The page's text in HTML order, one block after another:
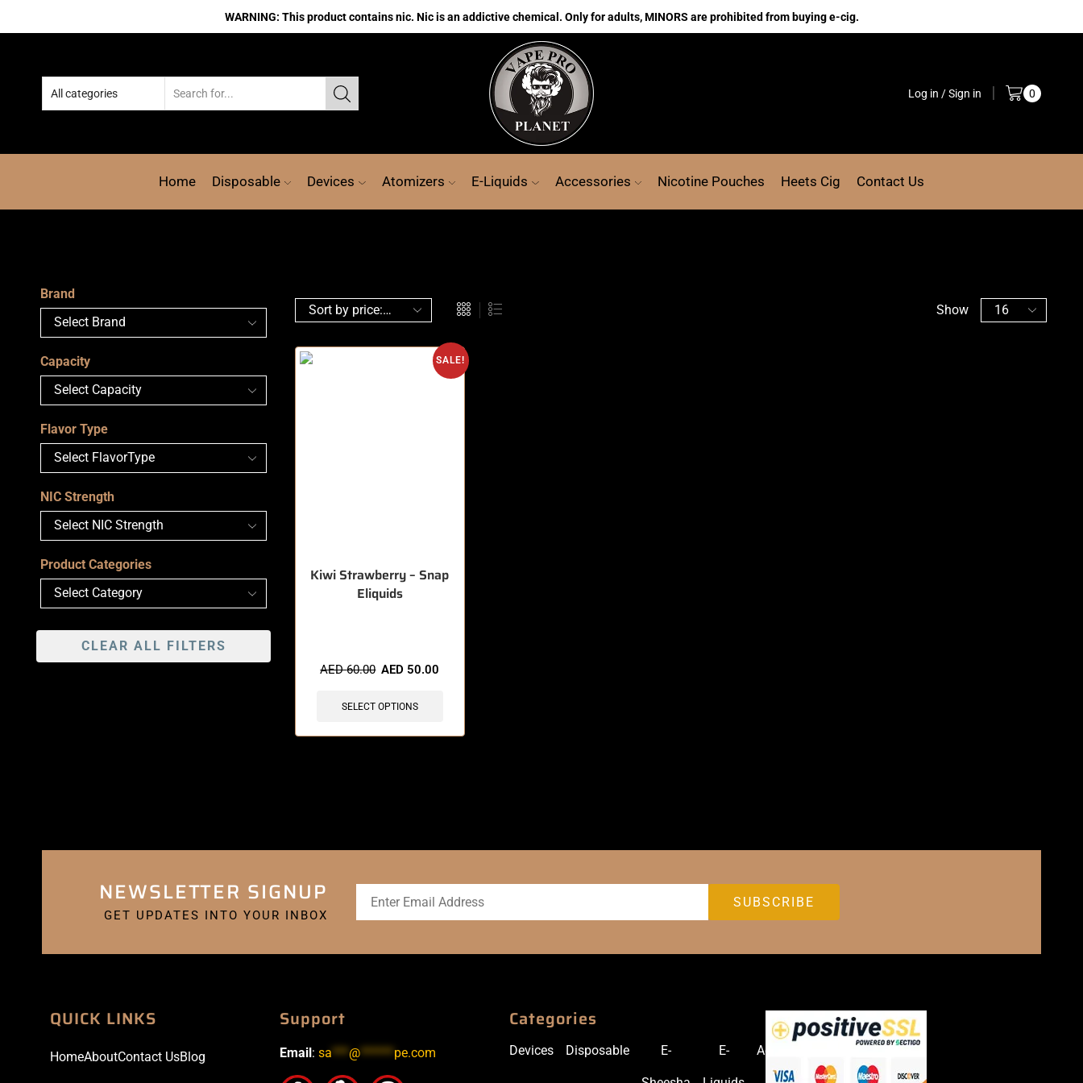
WARNING: This product contains nic. Nic is an addictive chemical. Only for adults, MINORS are prohibited from buying e-cig.
Log in / Sign in 0
Home Disposable Devices Atomizers E-Liquids Accessories Nicotine Pouches Heets Cig Contact Us
Show
SALE!
Kiwi Strawberry – Snap
Eliquids
AED60.00 AED 50.00
SELECT OPTIONS
Brand
Capacity
Flavor Type
NIC Strength
Product Categories
CLEAR ALL FILTERS
NEWSLETTER SIGNUP
GET UPDATES INTO YOUR INBOX
QUICK LINKS
HomeAboutContact UsBlog
Support
Email: sa***@******pe.com
Categories
Devices Disposable E- E- Accessories